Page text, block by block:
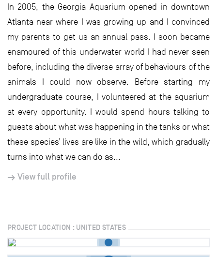
In 2005, the Georgia Aquarium opened in downtown
Atlanta near where I was growing up and I convinced
my parents to get us an annual pass. I soon became
enamoured of this underwater world I had never seen
before, including the diverse array of behaviours of the
animals I could now observe. Before starting my
undergraduate course, I volunteered at the aquarium
at every opportunity. I would spend hours talking to
guests about what was happening in the tanks or what
these species’ lives are like in the wild, which gradually
turns into what we can do as...
View full profile
PROJECT LOCATION : UNITED STATES